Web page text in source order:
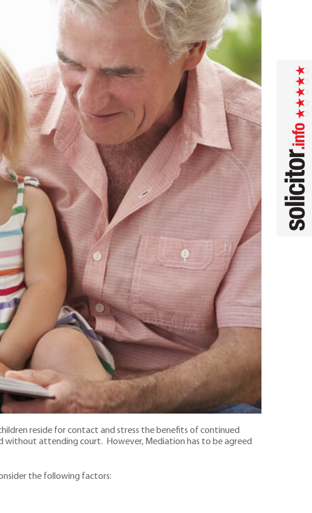
reside for contact and stress the benefits of continued
without attending court. However, Mediation has to be agreed
the following factors: